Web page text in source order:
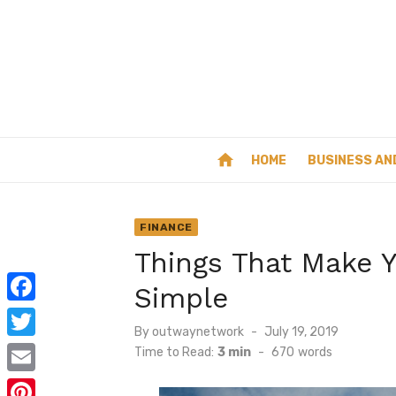
home HOME BUSINESS
FINANCE
Things That Make
Simple
Byoutwaynetwork
Posted
on
July 19, 2019
Time to Read: 3 min - 670 words
F
a
c
T
w
E